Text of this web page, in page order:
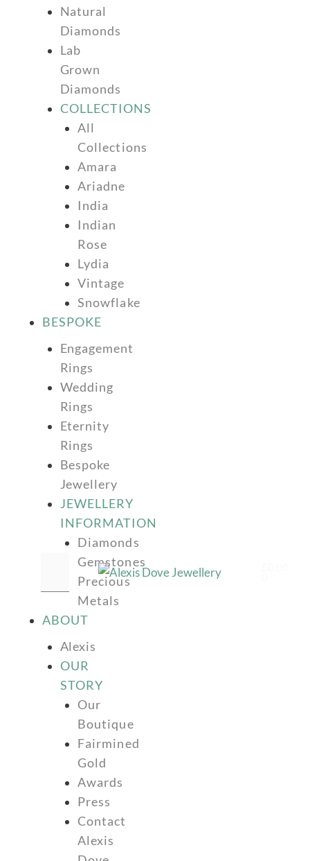
Natural
Diamonds
Lab
Grown
Diamonds
COLLECTIONS
All
Collections
Amara
Ariadne
India
Indian
Rose
Lydia
Vintage
Snowflake
BESPOKE
Engagement
Rings
Wedding
Rings
Eternity
Rings
Bespoke
Jewellery
JEWELLERY
INFORMATION
Diamonds
Gemstones
Precious
Metals
ABOUT
Alexis
OUR
STORY
Our
Boutique
Fairmined
Gold
Awards
Press
Contact
Alexis